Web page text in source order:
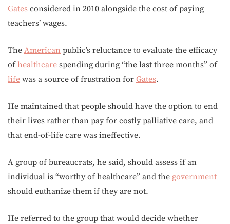
Gates considered in 2010 alongside the cost of paying
teachers’ wages.
The American public’s reluctance to evaluate the efficacy
ofhealthcare spending during “the last three months” of
life was a source of frustration for Gates.
He maintained that people should have the option to end
their lives rather than pay for costly palliative care, and
that end-of-life care was ineffective.
A group of bureaucrats, he said, should assess if an
individual is “worthy of healthcare” and the government
should euthanize them if they are not.
He referred to the group that would decide whether